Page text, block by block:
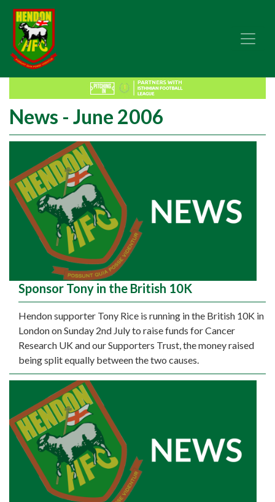
News - June 2006
Sponsor Tony in the British 10K
Hendon supporter Tony Rice is running in the British 10K in
London on Sunday 2nd July to raise funds for Cancer
Research UK and our Supporters Trust, the money raised
being split equally between the two causes.